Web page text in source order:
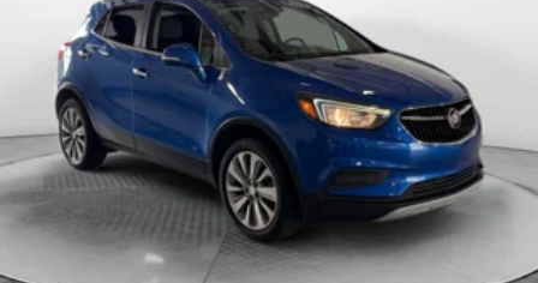
Electric Power-Assist Speed-Sensing Steering
27.3 Gal. Fuel Tank
Dual Stainless Steel Exhaust w/Chrome Tailpipe Finisher
Permanent Locking Hubs
Double Wishbone Front Suspension w/Air Springs
Multi-Link Rear Suspension w/Air Springs
4-Wheel Disc Brakes w/4-Wheel ABS, Front And Rear
Vented Discs, Brake Assist, Hill Descent Control, Hill Hold
Control and Electric Parking Brake